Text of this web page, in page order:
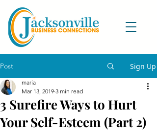
Post Sign Up
3 Surefire Ways to Hurt
Your Self-Esteem (Part 2)
maria
Mar 13, 2019 3 min read